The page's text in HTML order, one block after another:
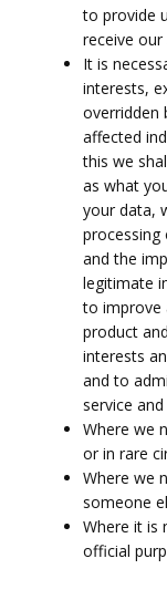
to provide
receive our
It is
interests,
overridden
affected
this we
as what
your data,
and the
legitimate
to improve
product
interests
and to
service
Where we
or in rare
Where we
someone
Where it is
official